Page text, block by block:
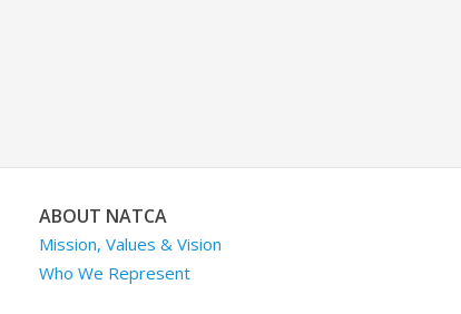
ABOUT NATCA
Mission, Values & Vision
Who We Represent